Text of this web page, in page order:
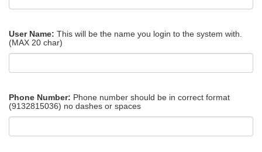
User Name: This will be the name you login to the system with.
(MAX 20 char)
Phone Number: Phone number should be in correct format
(9132815036) no dashes or spaces